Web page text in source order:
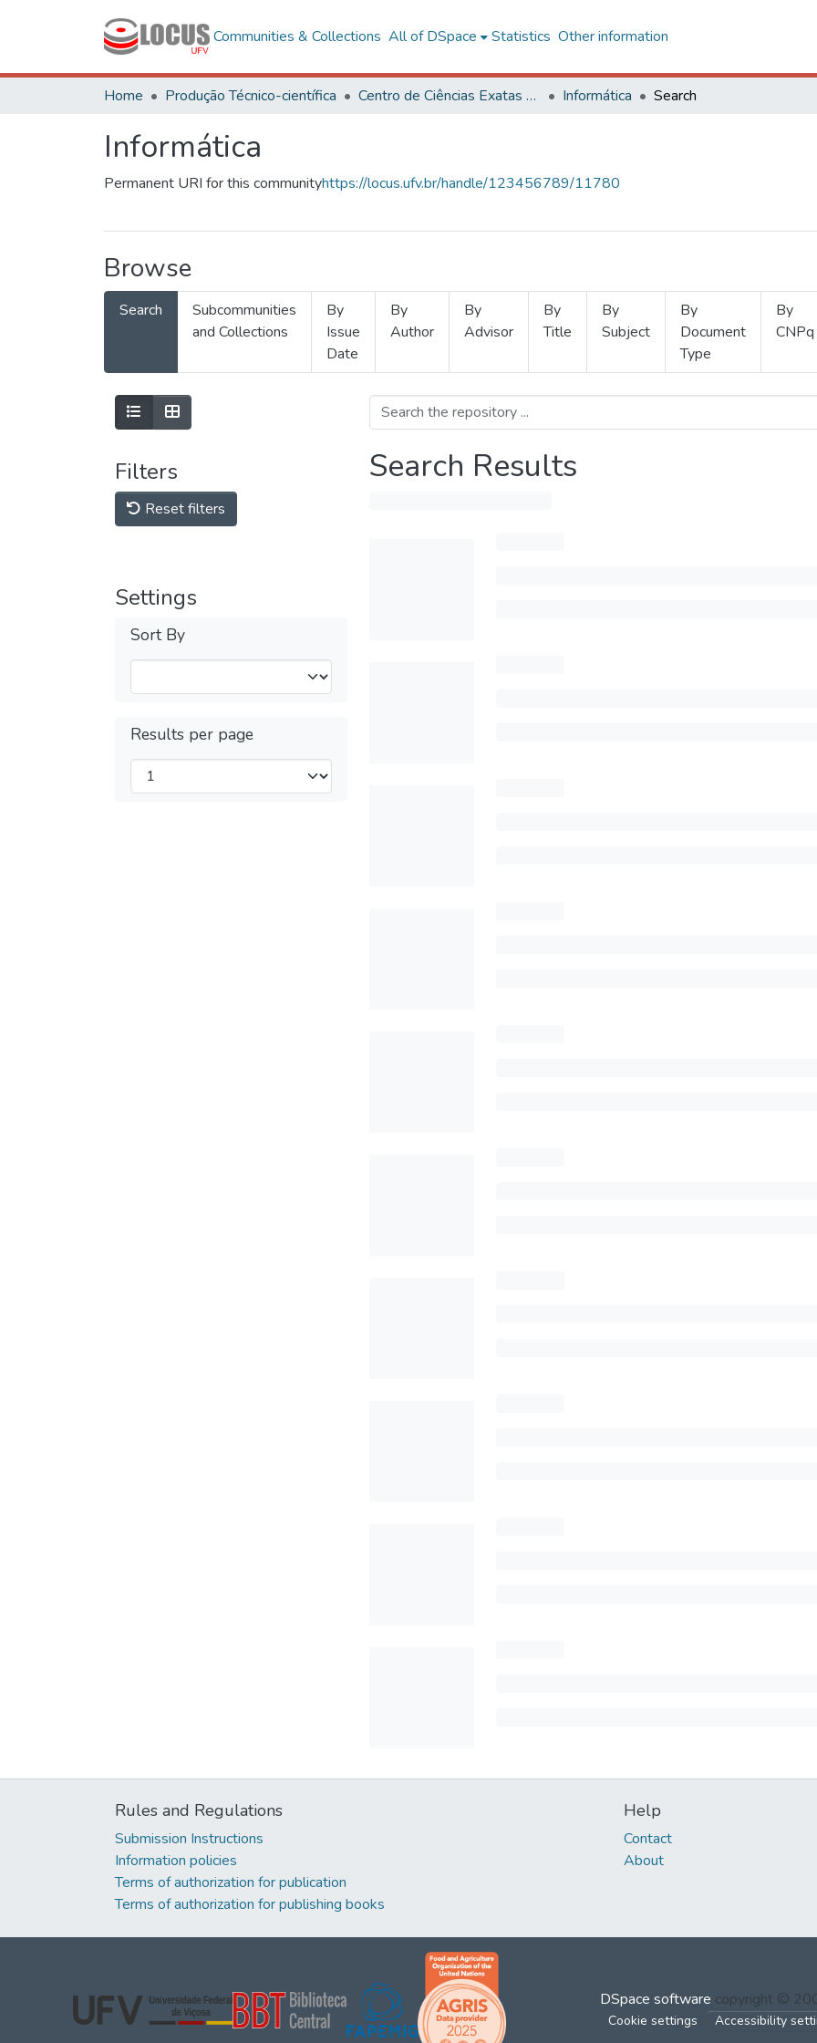
Communities & Collections All of DSpace Statistics Other information
Home Produção Técnico-científica Centro de Ciências Exatas e Tecnológicas Informática Search
Informática
Permanent URI for this communityhttps://locus.ufv.br/handle/123456789/11780
Browse
Search
Subcommunities
and Collections
By
Issue
Date
By
Author
By
Advisor
By
Title
By
Subject
By
Document
Type
By
CNPq
Filters
Reset filters
Settings
Sort By
Results per page
Search Results
Rules and Regulations
Submission Instructions
Information policies
Terms of authorization for publication
Terms of authorization for publishing books
Help
Contact
About
DSpace software copyright ©
Cookie settings Accessibility